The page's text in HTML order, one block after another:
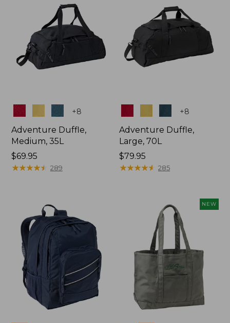
Colors +8
Adventure Duffle,
Medium, 35L
Price:
$69.95
$69.95
★★★★★
★★★★★ 289
+8
Adventure Duffle,
Large, 70L
Price:
$79.95
$79.95
★★★★★
★★★★★ 285
NEW